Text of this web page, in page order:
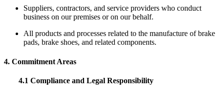
Suppliers, contractors, and service providers who conduct
business on our premises or on our behalf.
All products and processes related to the manufacture of brake
pads, brake shoes, and related components.
4. Commitment Areas
4.1 Compliance and Legal Responsibility